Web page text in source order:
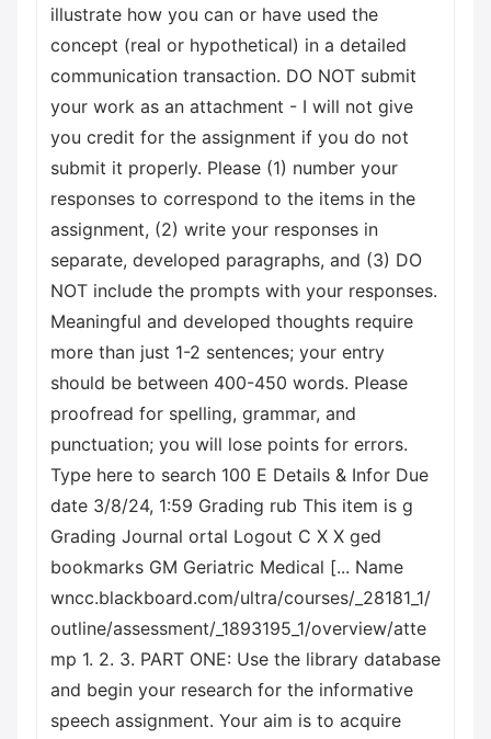
illustrate how you can or have used the
concept (real or hypothetical) in a detailed
communication transaction. DO NOT submit
your work as an attachment - I will not give
you credit for the assignment if you do not
submit it properly. Please (1) number your
responses to correspond to the items in the
assignment, (2) write your responses in
separate, developed paragraphs, and (3) DO
NOT include the prompts with your responses.
Meaningful and developed thoughts require
more than just 1-2 sentences; your entry
should be between 400-450 words. Please
proofread for spelling, grammar, and
punctuation; you will lose points for errors.
Type here to search 100 E Details & Infor Due
date 3/8/24, 1:59 Grading rub This item is g
Grading Journal ortal Logout C X X ged
bookmarks GM Geriatric Medical [... Name
wncc.blackboard.com/ultra/courses/_28181_1/
outline/assessment/_1893195_1/overview/atte
mp 1. 2. 3. PART ONE: Use the library database
and begin your research for the informative
speech assignment. Your aim is to acquire